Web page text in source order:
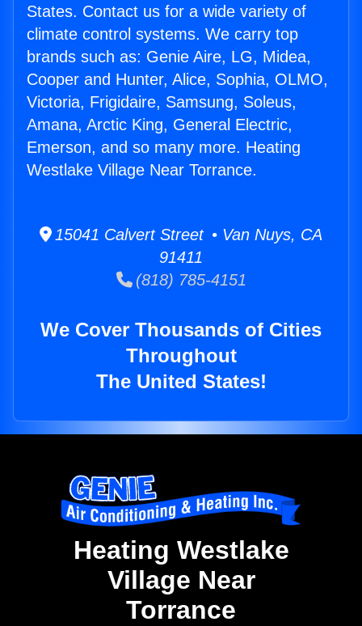
States. Contact us for a wide variety of
climate control systems. We carry top
brands such as: Genie Aire, LG, Midea,
Cooper and Hunter, Alice, Sophia, OLMO,
Victoria, Frigidaire, Samsung, Soleus,
Amana, Arctic King, General Electric,
Emerson, and so many more. Heating
Westlake Village Near Torrance.
15041 Calvert Street • Van Nuys, CA
91411
(818) 785-4151
We Cover Thousands of Cities
Throughout
The United States!
Heating Westlake
Village Near
Torrance